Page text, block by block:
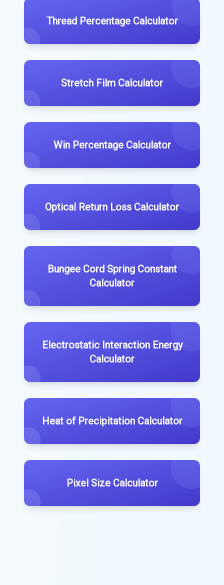
Thread Percentage Calculator
Stretch Film Calculator
Win Percentage Calculator
Optical Return Loss Calculator
Bungee Cord Spring Constant
Calculator
Electrostatic Interaction Energy
Calculator
Heat of Precipitation Calculator
Pixel Size Calculator